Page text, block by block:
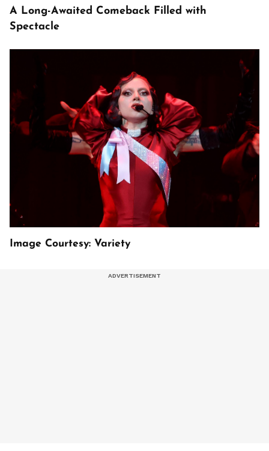
A Long-Awaited Comeback Filled with
Spectacle
Image Courtesy: Variety